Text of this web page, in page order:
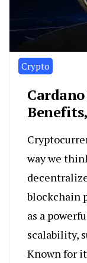
Crypto
way we
blockchain
as a
scalability,
Known for